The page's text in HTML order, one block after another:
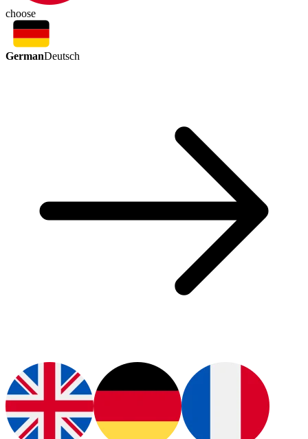
choose
GermanDeutsch